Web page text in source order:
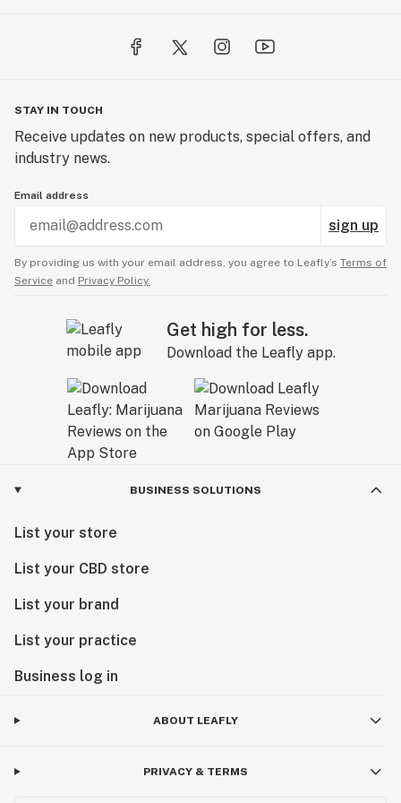
STAY IN TOUCH
Receive updates on new products, special offers, and
industry news.
Email address
sign up
By providing us with your email address, you agree to Leafly’s Terms of
Service and Privacy Policy.
Get high for less.
Download the Leafly app.
BUSINESS SOLUTIONS
List your store
List your CBD store
List your brand
List your practice
Business log in
ABOUT LEAFLY
PRIVACY & TERMS